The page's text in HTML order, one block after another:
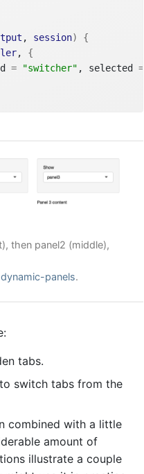
, session)
{
, {
= "switcher" , selected =
then panel2 (middle),
panels.
tabs.
to switch tabs from the
combined with a little
amount of
illustrate a couple